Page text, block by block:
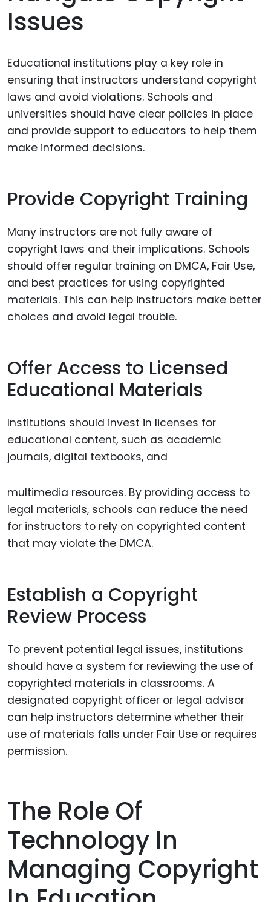
Issues
Educational institutions play a key role in
ensuring that instructors understand copyright
laws and avoid violations. Schools and
universities should have clear policies in place
and provide support to educators to help them
make informed decisions.
Provide Copyright Training
Many instructors are not fully aware of
copyright laws and their implications. Schools
should offer regular training on DMCA, Fair Use,
and best practices for using copyrighted
materials. This can help instructors make better
choices and avoid legal trouble.
Offer Access to Licensed
Educational Materials
Institutions should invest in licenses for
educational content, such as academic
journals, digital textbooks, and
multimedia resources. By providing access to
legal materials, schools can reduce the need
for instructors to rely on copyrighted content
that may violate the DMCA.
Establish a Copyright
Review Process
To prevent potential legal issues, institutions
should have a system for reviewing the use of
copyrighted materials in classrooms. A
designated copyright officer or legal advisor
can help instructors determine whether their
use of materials falls under Fair Use or requires
permission.
The Role Of
Technology In
Managing Copyright